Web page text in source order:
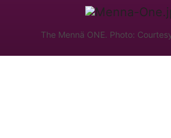
The Mennä ONE. Photo: